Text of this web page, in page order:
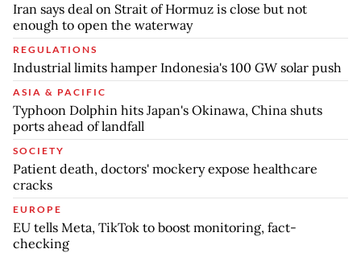
Iran says deal on Strait of Hormuz is close but not
enough to open the waterway
REGULATIONS
Industrial limits hamper Indonesia's 100 GW solar push
ASIA & PACIFIC
Typhoon Dolphin hits Japan's Okinawa, China shuts
ports ahead of landfall
SOCIETY
Patient death, doctors' mockery expose healthcare
cracks
EUROPE
EU tells Meta, TikTok to boost monitoring, fact-
checking